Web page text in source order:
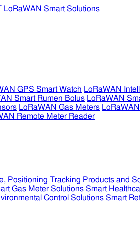
GPS Smart Watch LoRaWAN
Smart Rumen Bolus LoRaWAN
LoRaWAN Gas Meters
Remote Meter Reader
Positioning Tracking Products and
Gas Meter Solutions Smart
Control Solutions Smart